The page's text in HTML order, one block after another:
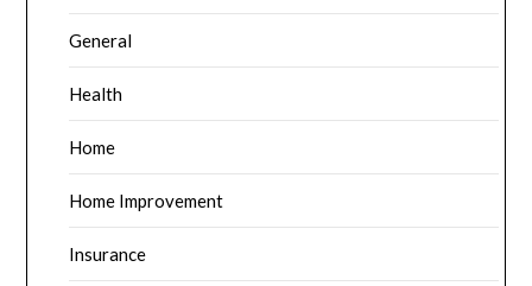
General
Health
Home
Home Improvement
Insurance